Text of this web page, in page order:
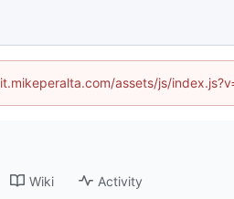
assets/js/
Wiki Activity